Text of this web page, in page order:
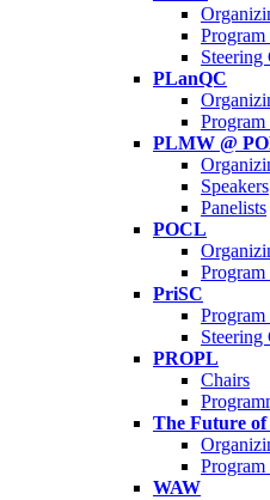
Steering
PLanQC
PLMW @
Speakers
Panelists
POCL
PriSC
Steering
PROPL
Chairs
The Future
WAW